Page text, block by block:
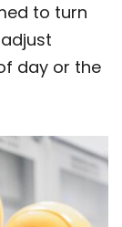
to turn
day or the